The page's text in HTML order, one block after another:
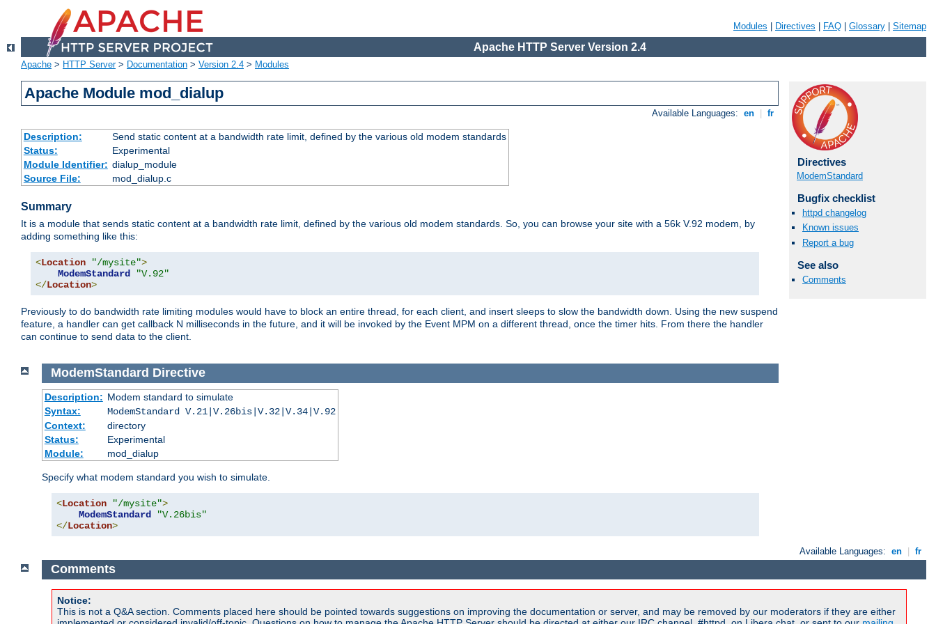
Modules Directives FAQ Glossary Sitemap
Apache HTTP Server Version 2.4
Apache > HTTP Server> Documentation > Version 2.4 > Modules
Apache Module mod_dialup
Available Languages: en fr
Description:
Send static content at a bandwidth rate limit, defined by the various old modem standards
Status:
Experimental
Module Identifier: dialup_module
Source File:
mod_dialup.c
Summary
It is a module that sends static content at a bandwidth rate limit, defined by the various old modem standards. So, you can browse your site with a 56k V.92 modem, by
adding something like this:
<Location "/mysite">
ModemStandard
"V.92"
</Location>
Previously to do bandwidth rate limiting modules would have to block an entire thread, for each client, and insert sleeps to slow the bandwidth down. Using the new suspend
feature, a handler can get callback N milliseconds in the future, and it will be invoked by the Event MPM on a different thread, once the timer hits. From there the handler
can continue to send data to the client.
Directives
ModemStandard
Bugfix checklist
httpd changelog
Known issues
Report a bug
See also
Comments
ModemStandard Directive
Description: Modem standard to simulate
Syntax:
ModemStandard V.21|V.26bis|V.32|V.34|V.92
Context:
directory
Status:
Experimental
Module:
mod_dialup
Specify what modem standard you wish to simulate.
<Location "/mysite">
ModemStandard
"V.26bis"
</Location>
Available Languages: en fr
Comments
Notice:
This is not a Q&A section. Comments placed here should be pointed towards suggestions on improving the documentation or server, and may be removed by our moderators if they are either